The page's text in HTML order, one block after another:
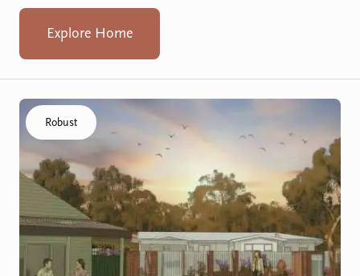
Explore Home
Click to visit the Capel - Villas home
Robust